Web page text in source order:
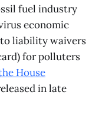
fuel industry
economic
liability waivers
for polluters
House
in late